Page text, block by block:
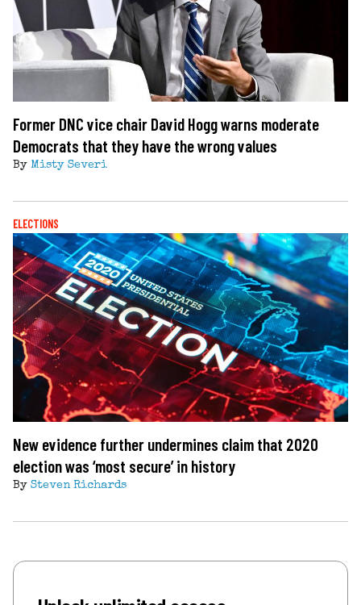
Former DNC vice chair David Hogg warns moderate
Democrats that they have the wrong values
By Misty Severi
ELECTIONS
New evidence further undermines claim that 2020
election was ‘most secure’ in history
By Steven Richards